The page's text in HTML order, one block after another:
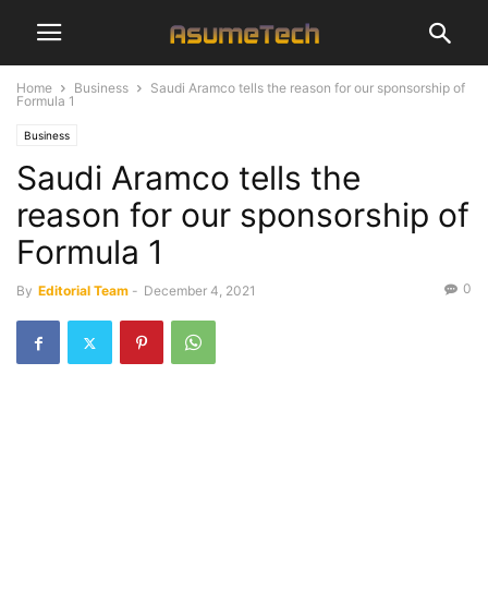
Home Business
Saudi Aramco tells the reason for our sponsorship of
Formula 1
Business
Saudi Aramco tells the
reason for our sponsorship of
Formula 1
By Editorial Team - December 4, 2021 0